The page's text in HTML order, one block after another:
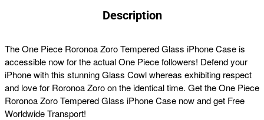
Description
TheOne Piece Roronoa Zoro Tempered Glass iPhone Caseis
accessible now for the actual One Piece followers! Defend your
iPhone with this stunning Glass Cowl whereas exhibiting respect
and love for Roronoa Zoro on the identical time. Get theOne Piece
Roronoa Zoro Tempered Glass iPhone Case now and get Free
Worldwide Transport!